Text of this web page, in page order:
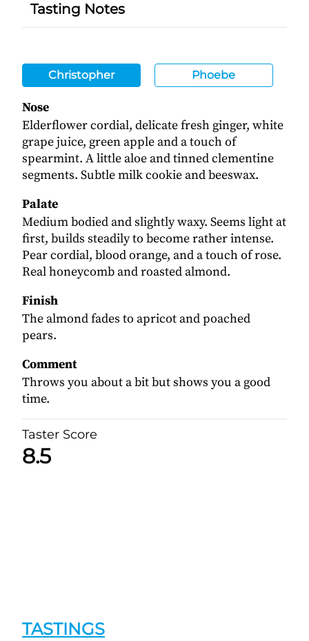
Tasting Notes
Christopher Phoebe
Nose
Elderflower cordial, delicate fresh ginger, white
grape juice, green apple and a touch of
spearmint. A little aloe and tinned clementine
segments. Subtle milk cookie and beeswax.
Palate
Medium bodied and slightly waxy. Seems light at
first, builds steadily to become rather intense.
Pear cordial, blood orange, and a touch of rose.
Real honeycomb and roasted almond.
Finish
The almond fades to apricot and poached
pears.
Comment
Throws you about a bit but shows you a good
time.
Taster Score
8.5
TASTINGS